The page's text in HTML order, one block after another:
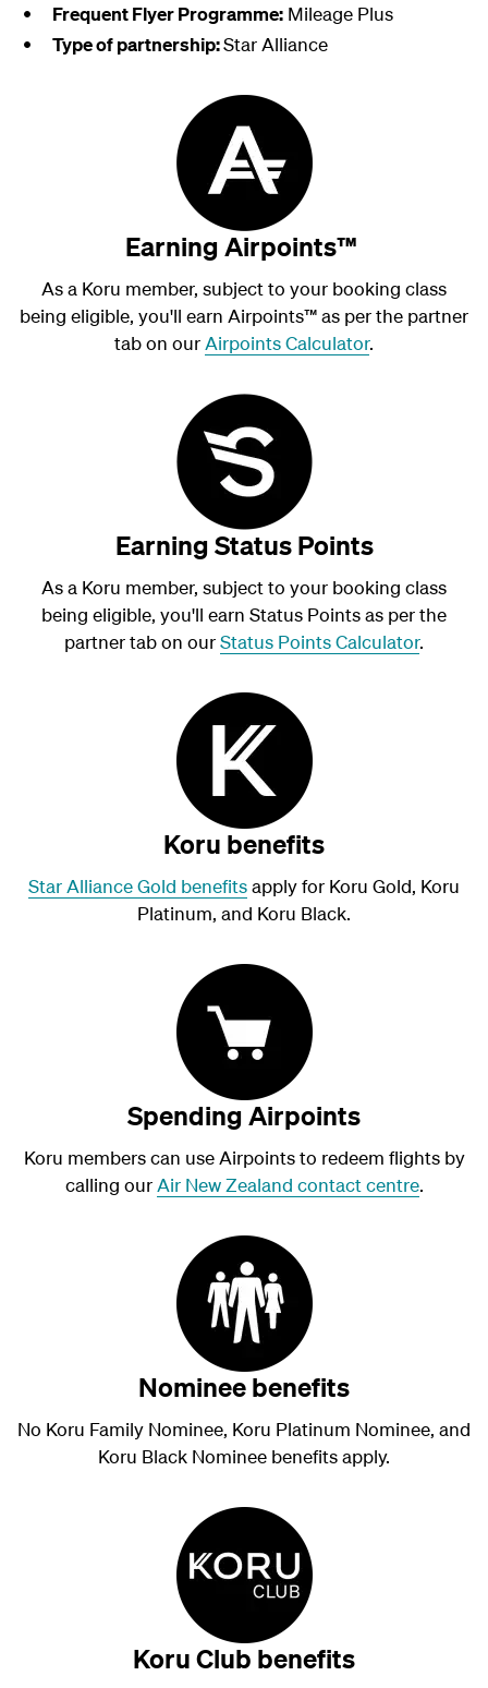
Frequent Flyer Programme:Mileage Plus
Type of partnership:Star Alliance
Earning Airpoints™
As a Koru member, subject to your booking class
being eligible, you'll earn Airpoints™as per the partner
tab on ourAirpoints Calculator.
Earning Status Points
As a Koru member, subject to your booking class
being eligible, you'll earn Status Points as per the
partner tab on ourStatus Points Calculator.
Koru benefits
Star Alliance Gold benefitsapply for Koru Gold, Koru
Platinum, and Koru Black.
Spending Airpoints
Koru members can use Airpoints to redeem flights by
calling ourAir New Zealand contact centre.
Nominee benefits
No Koru Family Nominee, Koru Platinum Nominee, and
Koru Black Nominee benefits apply.
Koru Club benefits